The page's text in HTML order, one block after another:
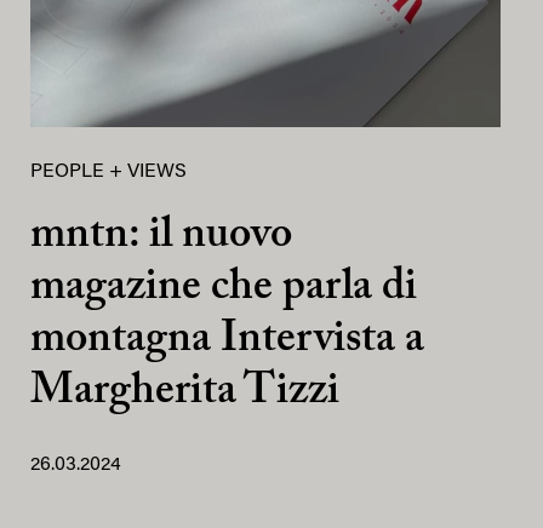
PEOPLE + VIEWS
mntn: il nuovo
magazine che parla di
montagna Intervista a
Margherita Tizzi
26.03.2024